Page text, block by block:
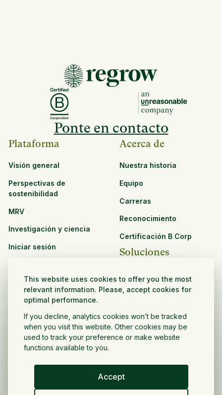
This website uses cookies to offer you the most
relevant information. Please, accept cookies for
optimal performance.
If you decline, analytics cookies won’t be tracked
when you visit this website. Other cookies may be
used to track your preference or make website
functions available to you.
Accept
Ponte en contacto
Plataforma
Visión general
Perspectivas de
sostenibilidad
MRV
Investigación y ciencia
Iniciar sesión
Ver todos los recursos
Oportunidades de
asociación
Acerca de
Nuestra historia
Equipo
Carreras
Reconocimiento
Certificación B Corp
Soluciones
Agronegocios
de lucro
Desarrollador de
Español